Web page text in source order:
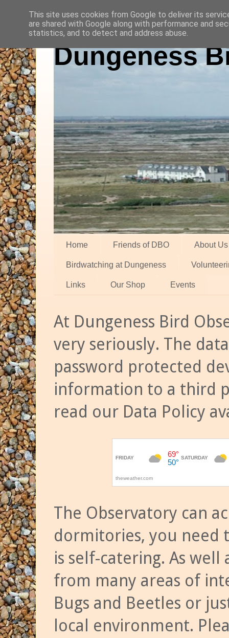
Dungeness
Home Friends of DBO About Us
Birdwatching at Dungeness
Links Our Shop Events
At Dungeness Bird
very seriously. The
password protected
information to a third
read our Data Policy
The Observatory can
dormitories, you need
is self-catering. As
from many areas of
Bugs and Beetles or
local environment.
This site uses cookies from Google to deliver its
are shared with Google along with performance and
statistics, and to detect and address abuse.